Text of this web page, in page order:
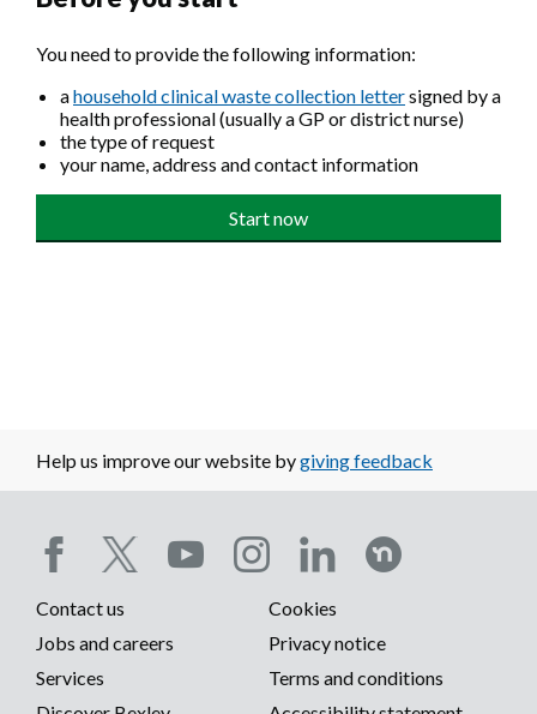
You need to provide the following information:
ahousehold clinical waste collection lettersigned by a
health professional (usually a GP or district nurse)
the type of request
your name, address and contact information
Help us improve our website bygiving feedback
Social
media
menu
Footer
menu
Contact us
Cookies
Jobs and careers
Privacy notice
Services
Terms and conditions